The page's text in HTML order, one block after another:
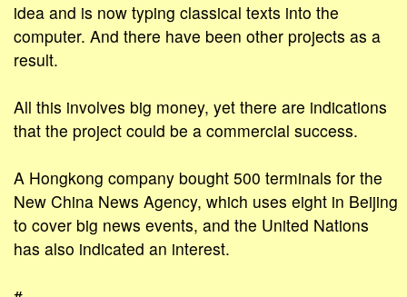
idea and is now typing classical texts into the
computer. And there have been other projects as a
result.
All this involves big money, yet there are indications
that the project could be a commercial success.
A Hongkong company bought 500 terminals for the
New China News Agency, which uses eight in Beijing
to cover big news events, and the United Nations
has also indicated an interest.